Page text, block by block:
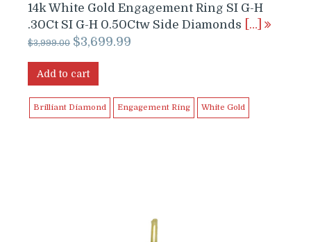
14k White Gold Engagement Ring SI G-H
.30Ct SI G-H 0.50Ctw Side Diamonds
[…]
$3,999.00 Original
was:
$3,699.99
Add to cart
Brilliant Diamond Engagement Ring White Gold